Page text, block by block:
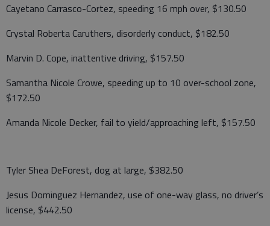
Cayetano Carrasco-Cortez, speeding 16 mph over, $130.50
Crystal Roberta Caruthers, disorderly conduct, $182.50
Marvin D. Cope, inattentive driving, $157.50
Samantha Nicole Crowe, speeding up to 10 over-school zone,
$172.50
Amanda Nicole Decker, fail to yield/approaching left, $157.50
Tyler Shea DeForest, dog at large, $382.50
Jesus Dominguez Hernandez, use of one-way glass, no driver’s
license, $442.50